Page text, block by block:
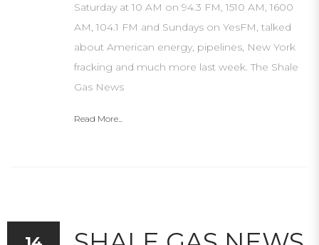
Saturday at 10 AM on 94.3 FM, 1510 AM, 1600
AM, 104.1 FM and Sundays on YesFM, talked
about American energy, pipelines, New York
fracking and much more last week. The Shale
Gas News
Read More...